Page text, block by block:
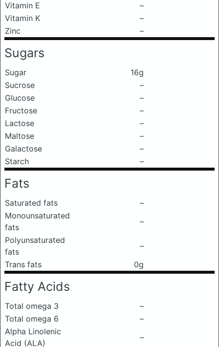
Vitamin E
–
Vitamin K
–
Zinc
–
Sugars
Sugar
16g
Sucrose
–
Glucose
–
Fructose
–
Lactose
–
Maltose
–
Galactose
–
Starch
–
Fats
Saturated fats
–
Monounsaturated
fats
–
Polyunsaturated
fats
–
Trans fats
0g
Fatty Acids
Total omega 3
–
Total omega 6
–
Alpha Linolenic
Acid (ALA)
–